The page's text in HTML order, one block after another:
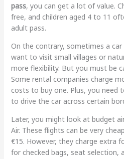
pass, you can get a lot of value.
free, and children aged 4 to 11
adult pass.
On the contrary, sometimes a
want to visit small villages or
more flexibility. But you must be
Some rental companies charge
costs to buy one. Plus, you need
to drive the car across certain
Later, you might look at budget
Air. These flights can be very
€15. However, they charge extra
for checked bags, seat selection,